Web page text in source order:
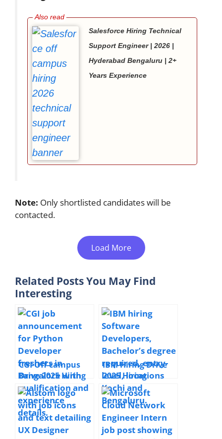
Salesforce Hiring Technical
Support Engineer | 2026 |
Hyderabad Bengaluru | 2+
Years Experience
Note: Only shortlisted candidates will be
contacted.
Load More
Related Posts You May Find
Interesting
CGI Off-campus
Drive 2025 Hiring
Python Developer
| BSc Computer
Science / BCA |
Full Time |
Bangalore, India |
IBM Hiring Drive
2025 Hiring
Software
Developer |
Bachelor’s Degree
| Regular Full-
time | Kochi &